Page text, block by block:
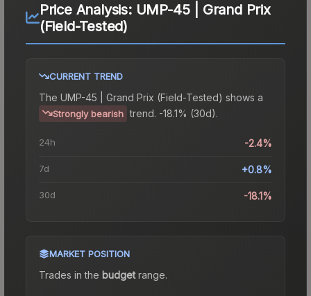
Price Analysis: UMP-45 | Grand Prix
(Field-Tested)
CURRENT TREND
The UMP-45 | Grand Prix (Field-Tested) shows a
Strongly bearish trend. -18.1% (30d).
24h -2.4%
7d +0.8%
30d -18.1%
MARKET POSITION
Trades in the budgetrange.